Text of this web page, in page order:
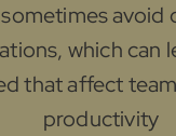
avoid
which can
that affect
productivity